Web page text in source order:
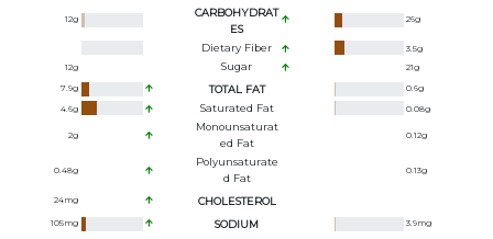
12g
CARBOHYDRAT
ES
26g
Dietary Fiber 3.5g
12g Sugar 21g
7.9g TOTAL FAT 0.6g
4.6g Saturated Fat 0.08g
2g
Monounsaturat
Ed Fat
0.12g
0.48g
Polyunsaturate
D Fat
0.13g
24mg CHOLESTEROL
105mg SODIUM 3.9mg